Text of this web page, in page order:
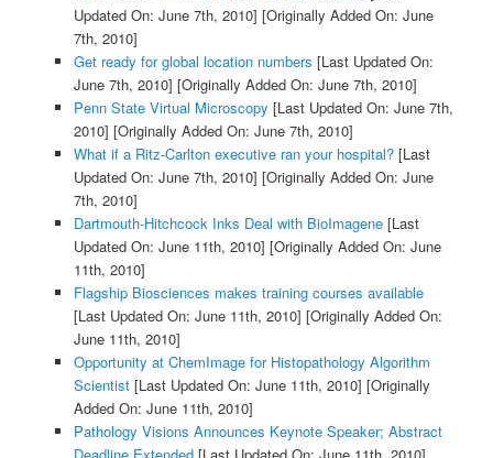
Updated On: June 7th, 2010] [Originally Added On: June
7th, 2010]
Get ready for global location numbers [Last Updated On:
June 7th, 2010] [Originally Added On: June 7th, 2010]
Penn State Virtual Microscopy [Last Updated On: June 7th,
2010] [Originally Added On: June 7th, 2010]
What if a Ritz-Carlton executive ran your hospital?[Last
Updated On: June 7th, 2010] [Originally Added On: June
7th, 2010]
Dartmouth-Hitchcock Inks Deal with BioImagene[Last
Updated On: June 11th, 2010] [Originally Added On: June
11th, 2010]
Flagship Biosciences makes training courses available
[Last Updated On: June 11th, 2010] [Originally Added On:
June 11th, 2010]
Opportunity at ChemImage for Histopathology Algorithm
Scientist[Last Updated On: June 11th, 2010] [Originally
Added On: June 11th, 2010]
Pathology Visions Announces Keynote Speaker; Abstract